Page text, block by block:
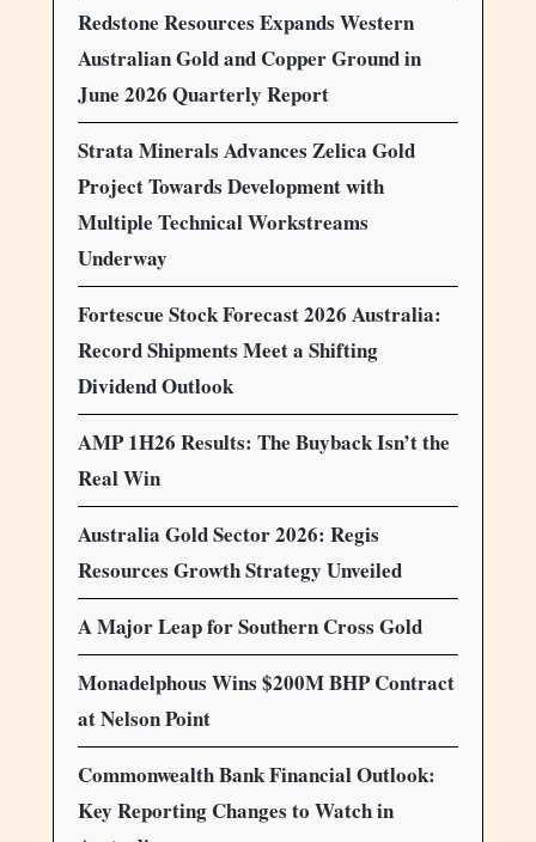
Redstone Resources Expands Western
Australian Gold and Copper Ground in
June 2026 Quarterly Report
Strata Minerals Advances Zelica Gold
Project Towards Development with
Multiple Technical Workstreams
Underway
Fortescue Stock Forecast 2026 Australia:
Record Shipments Meet a Shifting
Dividend Outlook
AMP 1H26 Results: The Buyback Isn’t the
Real Win
Australia Gold Sector 2026: Regis
Resources Growth Strategy Unveiled
A Major Leap for Southern Cross Gold
Monadelphous Wins $200M BHP Contract
at Nelson Point
Commonwealth Bank Financial Outlook:
Key Reporting Changes to Watch in